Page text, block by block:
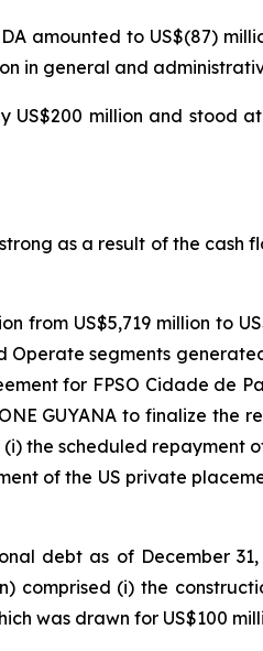
amounted to US$(87)
in general and
million and stood
as a result of the
from US$5,719 million to
segments
for FPSO Cidade de
ONE GUYANA to finalize the
the scheduled repayment
of the US private
debt as of December
comprised (i) the
was drawn for US$100